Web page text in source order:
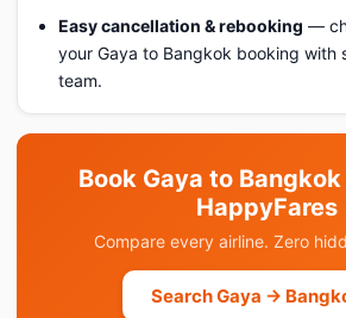
Easy cancellation & rebooking —
your Gaya to Bangkok booking with
team.
Book Gaya to
HappyFares
Compare every airline. Zero
Search Gaya →